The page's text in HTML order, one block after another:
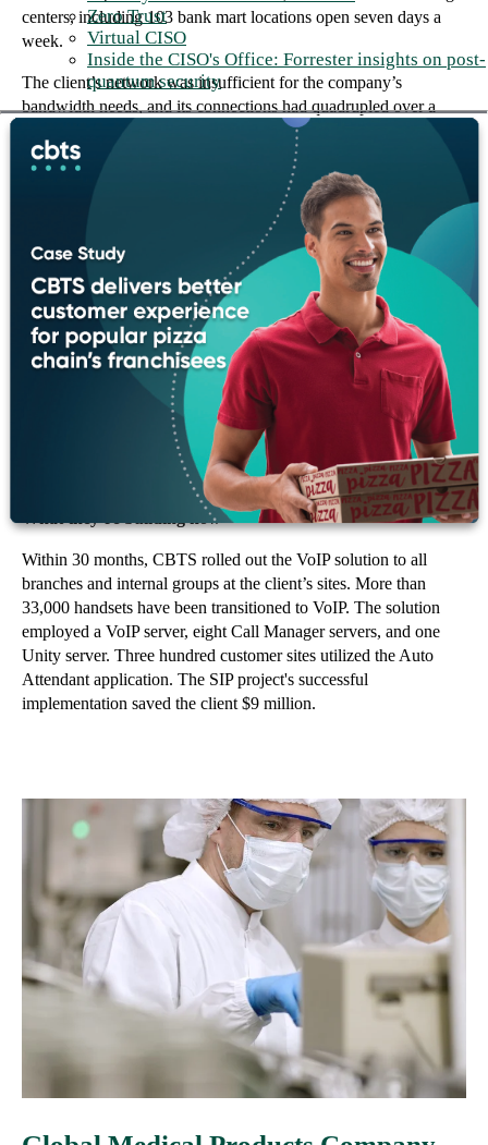
Zero Trust
Virtual CISO
Inside the CISO's Office: Forrester insights on post-
quantum security
centers, including 103 bank mart locations open seven days a
week.
The client’s network was insufficient for the company’s
bandwidth needs, and its connections had quadrupled over a
four-year period from 16 to 64. The client’s growth in both the
number of locations and the types of banking services created an
increased need for new and updated technology at the client’s
main offices and branches.
The foundation we built together
The client engaged CBTS to assemble a team of best-of-breed
engineers to design and deploy a custom optical networking
solution. It was fully operational within eight weeks of
equipment delivery, meeting the client’s timeframe requirement.
In addition, CBTS successfully installed a converged voice and
data solution, which included phasing out the old voice
architecture and replacing it with VoIP. The VoIP infrastructure
supported all existing branch locations with new circuits and
routers, telephony servers, transcoders, and configuration.
What they’re building now
Within 30 months, CBTS rolled out the VoIP solution to all
branches and internal groups at the client’s sites. More than
33,000 handsets have been transitioned to VoIP. The solution
employed a VoIP server, eight Call Manager servers, and one
Unity server. Three hundred customer sites utilized the Auto
Attendant application. The SIP project's successful
implementation saved the client $9 million.